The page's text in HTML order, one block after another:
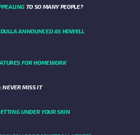
TO SO MANY PEOPLE?
ANNOUNCED AS HOWELL
FOR HOMEWORK
: NEVER MISS IT
UNDER YOUR SKIN